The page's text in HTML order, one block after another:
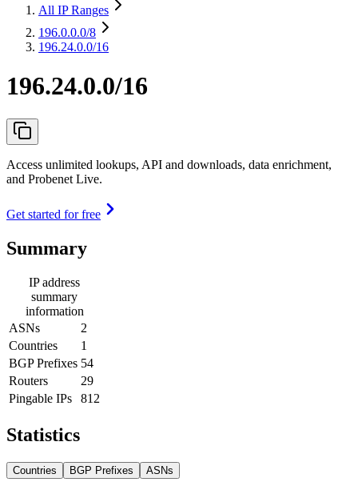
All IP Ranges
196.0.0.0/8
196.24.0.0/16
196.24.0.0/16
Access unlimited lookups, API and downloads, data enrichment,
and Probenet Live.
Get started for free
Summary
IP address
summary
information
ASNs
2
Countries
1
BGP Prefixes 54
Routers
29
Pingable IPs
812
Statistics
Countries BGP Prefixes ASNs